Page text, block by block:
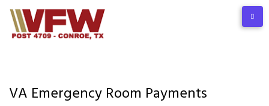
VA Emergency Room Payments